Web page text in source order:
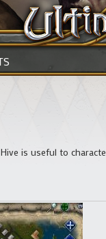
is useful to